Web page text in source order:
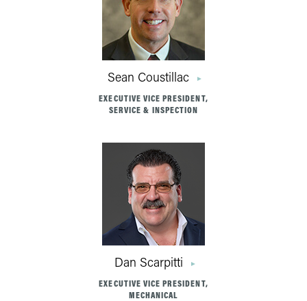
Sean Coustillac
EXECUTIVE VICE PRESIDENT,
SERVICE & INSPECTION
Dan Scarpitti
EXECUTIVE VICE PRESIDENT,
MECHANICAL